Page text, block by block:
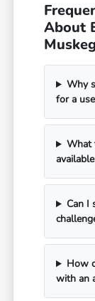
About
Why
for a
What
Can I
How
with an